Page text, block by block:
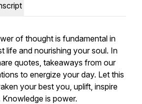
of thought is fundamental in
life and nourishing your soul. In
quotes, takeaways from our
to energize your day. Let this
your best you, uplift, inspire
Knowledge is power.